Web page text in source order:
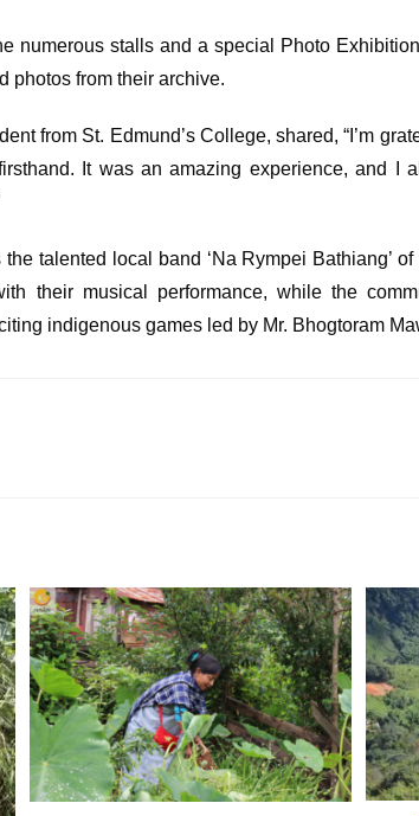
numerous stalls and a special Photo
photos from their archive.
from St. Edmund’s College, shared, “I’m
It was an amazing experience, and I
talented local band ‘Na Rympei Bathiang’
their musical performance, while the
indigenous games led by Mr. Bhogtoram